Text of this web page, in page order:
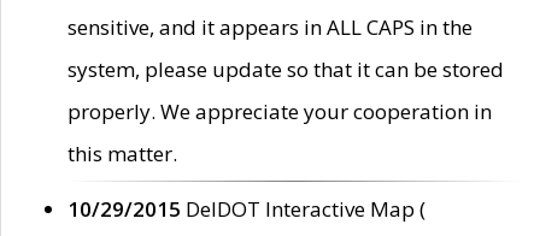
sensitive, and it appears in ALL CAPS in the
system, please update so that it can be stored
properly. We appreciate your cooperation in
this matter.
10/29/2015 DelDOT Interactive Map (